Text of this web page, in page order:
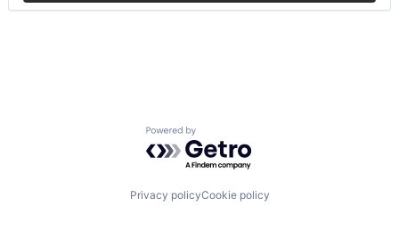
Rental
Powered by Getro.com
Privacy policyCookie policy